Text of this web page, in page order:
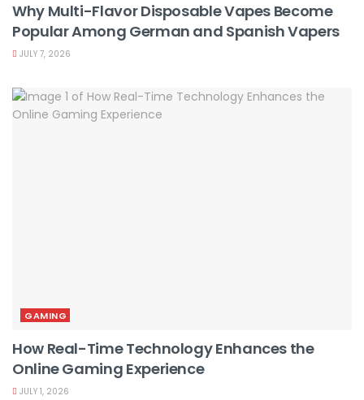
Why Multi-Flavor Disposable Vapes Become
Popular Among German and Spanish Vapers
JULY 7, 2026
GAMING
How Real-Time Technology Enhances the
Online Gaming Experience
JULY 1, 2026